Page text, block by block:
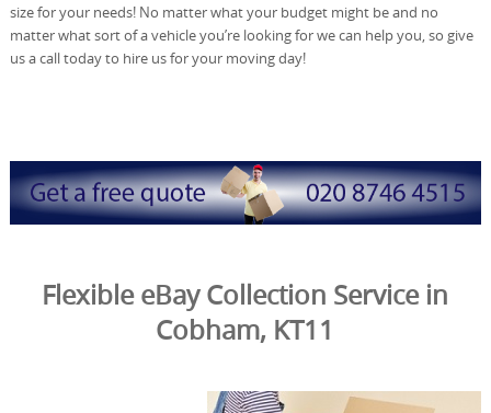
size for your needs! No matter what your budget might be and no
matter what sort of a vehicle you’re looking for we can help you, so give
us a call today to hire us for your moving day!
Flexible eBay Collection Service in
Cobham, KT11